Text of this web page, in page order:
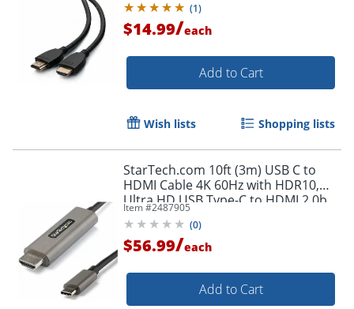
Order by 5pm and get it
(1)
$14.99/each
Add to Cart
Wish lists Shopping lists
StarTech.com 10ft (3m) USB C to
HDMI Cable 4K 60Hz with HDR10,
Ultra HD USB Type-C to HDMI 2.0b
Video Adapter Cable, DP 1.4 Alt
Mode HBR3
Item #2487905
(0)
$56.99/each
Add to Cart